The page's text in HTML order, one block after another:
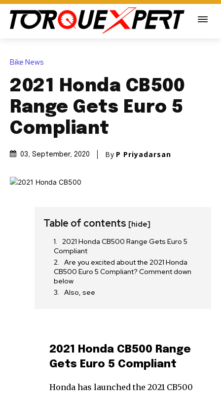
Bike News
2021 Honda CB500
Range Gets Euro 5
Compliant
03, September, 2020 By P Priyadarsan
Table of contents [hide]
2021 Honda CB500 Range Gets Euro 5
Compliant
Are you excited about the 2021 Honda
CB500 Euro 5 Compliant? Comment down
below
Also, see
2021 Honda CB500 Range
Gets Euro 5 Compliant
Honda has launched the 2021 CB500